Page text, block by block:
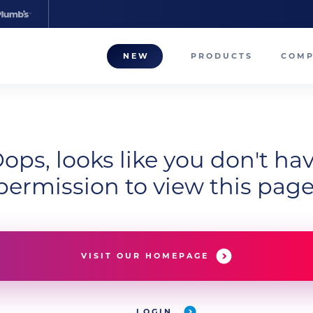
NEW PRODUCTS
looks like you don't
to view this
VISIT OUR HOMEPAGE